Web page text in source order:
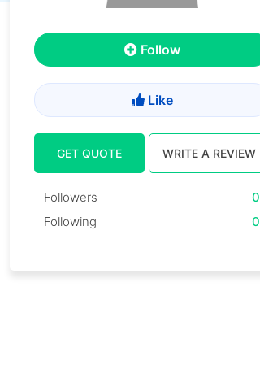
Follow
Like
GET QUOTE WRITE A REVIEW
Followers
0
Following
0